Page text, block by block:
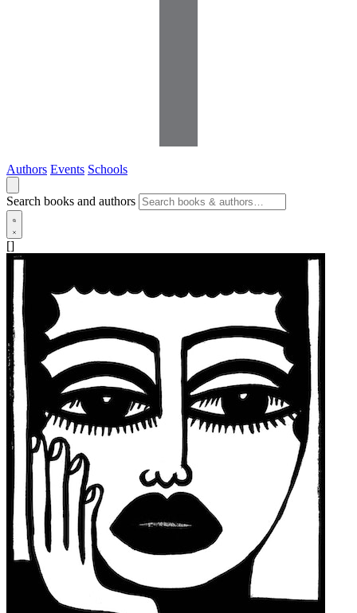
Authors Events Schools
Search books and authors
[]